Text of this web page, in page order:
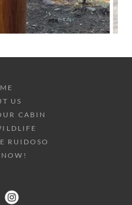
US
CABIN
RUIDOSO